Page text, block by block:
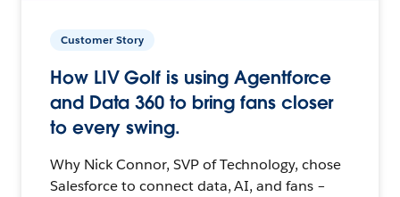
Customer Story
How LIV Golf is using Agentforce
and Data 360 to bring fans closer
to every swing.
Why Nick Connor, SVP of Technology, chose
Salesforce to connect data, AI, and fans –